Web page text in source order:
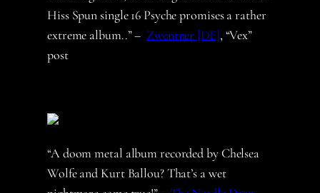
Hiss Spun single 16 Psyche promises a rather
extreme album..” – Zwentner [DE], “Vex”
post
“A doom metal album recorded by Chelsea
Wolfe and Kurt Ballou? That’s a wet